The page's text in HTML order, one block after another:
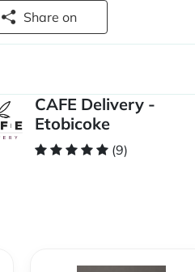
Share on
CAFE Delivery -
Etobicoke
(9)